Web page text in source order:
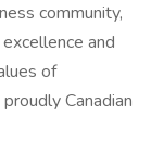
community,
and
of
Canadian